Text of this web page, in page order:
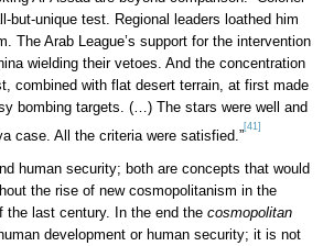
but-unique test. Regional leaders loathed him
The Arab League’s support for the intervention
wielding their vetoes. And the concentration
combined with flat desert terrain, at first made
bombing targets. (…) The stars were well and
case. All the criteria were satisfied.”
[41]
human security; both are concepts that would
the rise of new cosmopolitanism in the
the last century. In the end the cosmopolitan
development or human security; it is not